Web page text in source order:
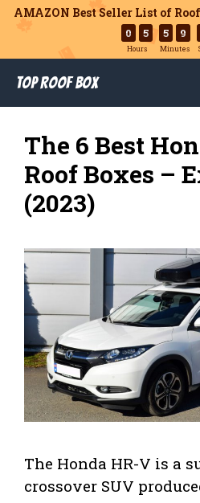
AMAZON Best Seller List of
0 5
Hours
5 9
Minutes
content
Top Roof Box
The 6 Best
Roof Boxes –
(2023)
The Honda HR-V is a
crossover SUV